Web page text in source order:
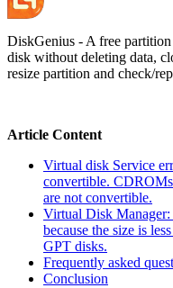
DiskGenius - A free
disk without deleting data,
resize partition and check/
Article Content
Virtual disk Service
convertible.
are not convertible.
Virtual Disk
because the size is
GPT disks.
Frequently asked
Conclusion